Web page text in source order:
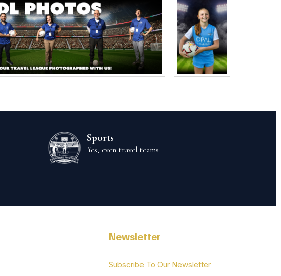
Sports
Yes, even travel teams
Newsletter
Subscribe To Our Newsletter